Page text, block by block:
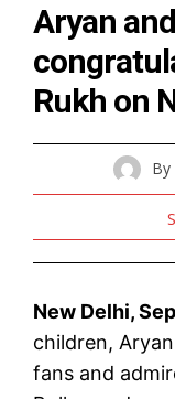
Aryan
Rukh on
By
New Delhi,
children,
fans and